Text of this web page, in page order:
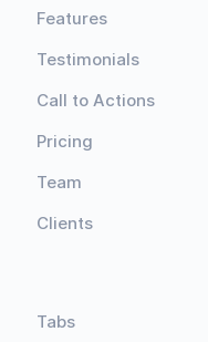
Features
Testimonials
Call to Actions
Pricing
Team
Clients
Tabs